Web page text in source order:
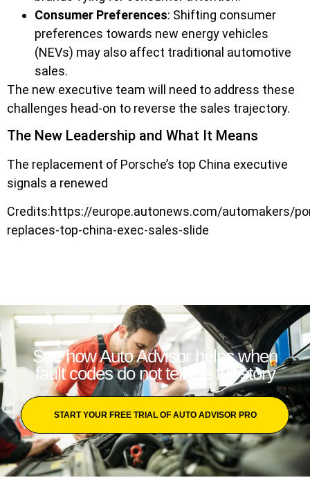
Consumer Preferences: Shifting consumer
preferences towards new energy vehicles
(NEVs) may also affect traditional automotive
sales.
The new executive team will need to address these
challenges head-on to reverse the sales trajectory.
The New Leadership and What It Means
The replacement of Porsche’s top China executive
signals a renewed
Credits:https://europe.autonews.com/automakers/
replaces-top-china-exec-sales-slide
See how Auto Advisor helps when
fault codes do not tell the full story
START YOUR FREE TRIAL OF AUTO ADVISOR PRO